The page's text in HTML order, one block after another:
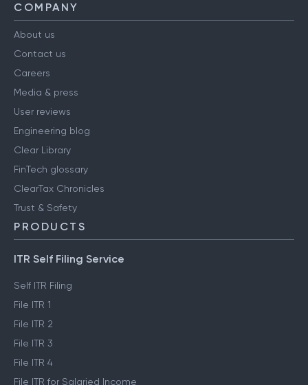
COMPANY
About us
Contact us
Careers
Media & press
User reviews
Engineering blog
Clear Library
FinTech glossary
ClearTax Chronicles
Trust & Safety
PRODUCTS
ITR Self Filing Service
Self ITR Filing
File ITR 1
File ITR 2
File ITR 3
File ITR 4
File ITR for Salaried Income